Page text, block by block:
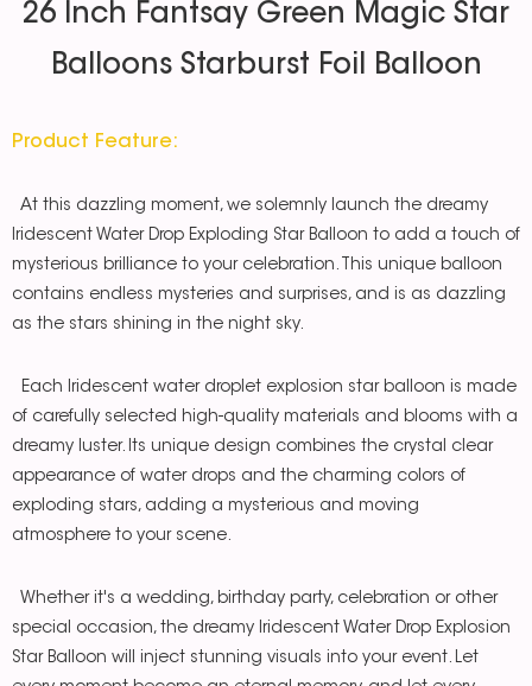
26 Inch Fantsay Green Magic Star
Balloons Starburst Foil Balloon
Product Feature:
At this dazzling moment, we solemnly launch the dreamy
Iridescent Water Drop Exploding Star Balloon to add a touch of
mysterious brilliance to your celebration. This unique balloon
contains endless mysteries and surprises, and is as dazzling
as the stars shining in the night sky.
Each Iridescent water droplet explosion star balloon is made
of carefully selected high-quality materials and blooms with a
dreamy luster. Its unique design combines the crystal clear
appearance of water drops and the charming colors of
exploding stars, adding a mysterious and moving
atmosphere to your scene.
Whether it's a wedding, birthday party, celebration or other
special occasion, the dreamy Iridescent Water Drop Explosion
Star Balloon will inject stunning visuals into your event. Let